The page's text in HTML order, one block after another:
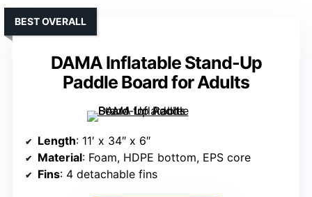
DAMA Inflatable Stand-Up
Paddle Board for Adults
BEST OVERALL
Length: 11′ x 34″ x 6″
Material: Foam, HDPE bottom, EPS core
Fins: 4 detachable fins